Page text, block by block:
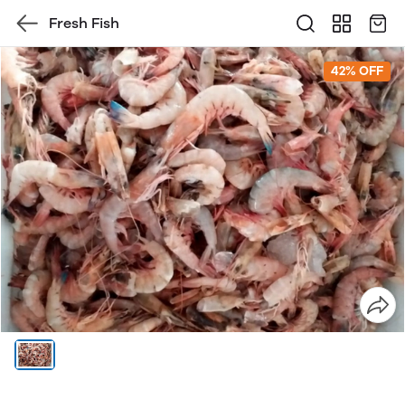
Fresh Fish
42% OFF